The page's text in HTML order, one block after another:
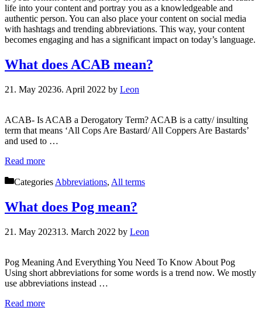
life into your content and portray you as a knowledgeable and
authentic person. You can also place your content on social media
with hashtags and trending abbreviations. This way, your content
becomes engaging and has a significant impact on today’s language.
What does ACAB mean?
21. May 20236. April 2022 by Leon
ACAB- Is ACAB a Derogatory Term? ACAB is a catty/ insulting
term that means ‘All Cops Are Bastard/ All Coppers Are Bastards’
and used to …
Read more
Categories Abbreviations, All terms
What does Pog mean?
21. May 202313. March 2022 by Leon
Pog Meaning And Everything You Need To Know About Pog
Using short abbreviations for some words is a trend now. We mostly
use abbreviations instead …
Read more